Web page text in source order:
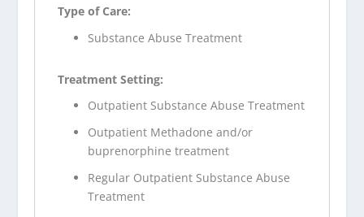
Type of Care:
Substance Abuse Treatment
Treatment Setting:
Outpatient Substance Abuse Treatment
Outpatient Methadone and/or
buprenorphine treatment
Regular Outpatient Substance Abuse
Treatment